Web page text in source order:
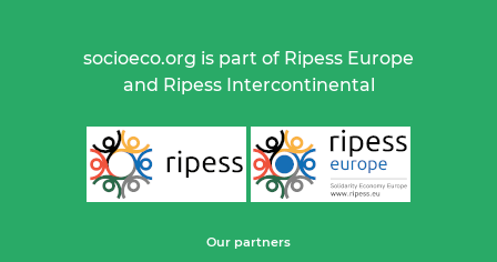
socioeco.org is part of Ripess Europe
and Ripess Intercontinental
Our partners